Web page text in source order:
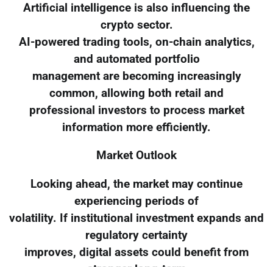
Artificial intelligence is also influencing the
crypto sector.
AI-powered trading tools, on-chain analytics,
and automated portfolio
management are becoming increasingly
common, allowing both retail and
professional investors to process market
information more efficiently.
Market Outlook
Looking ahead, the market may continue
experiencing periods of
volatility. If institutional investment expands and
regulatory certainty
improves, digital assets could benefit from